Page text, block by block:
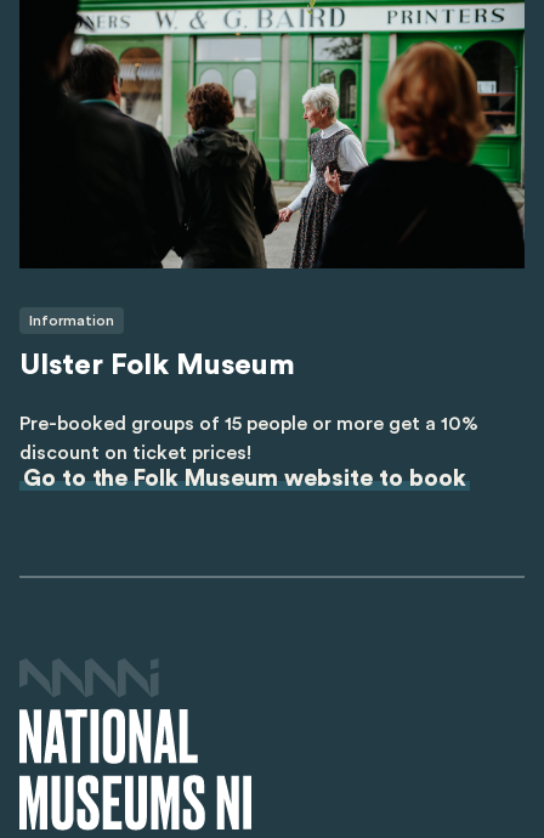
Information
Ulster Folk Museum
Pre-booked groups of 15 people or more get a 10%
discount on ticket prices!
Go to the Folk Museum website to book